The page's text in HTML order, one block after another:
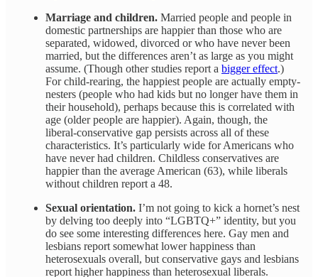
Marriage and children. Married people and people in
domestic partnerships are happier than those who are
separated, widowed, divorced or who have never been
married, but the differences aren’t as large as you might
assume. (Though other studies report a bigger effect.)
For child-rearing, the happiest people are actually empty-
nesters (people who had kids but no longer have them in
their household), perhaps because this is correlated with
age (older people are happier). Again, though, the
liberal-conservative gap persists across all of these
characteristics. It’s particularly wide for Americans who
have never had children. Childless conservatives are
happier than the average American (63), while liberals
without children report a 48.
Sexual orientation. I’m not going to kick a hornet’s nest
by delving too deeply into “LGBTQ+” identity, but you
do see some interesting differences here. Gay men and
lesbians report somewhat lower happiness than
heterosexuals overall, but conservative gays and lesbians
report higher happiness than heterosexual liberals.